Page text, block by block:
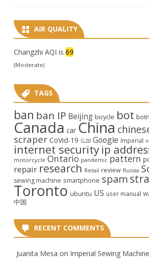
AIR QUALITY
Changzhi AQI is 69
(Moderate)
TAGS
ban ban IP Beijing bicycle bot
Canada car China
scraper CoVid-19 G20 Google Imperial
internet security ip
motorcycle Ontario pandemic pattern
repair research Retail review Russia
sewing machine smartphone spam
Toronto ubuntu US user manual
中国
RECENT COMMENTS
Juanita Mesa on Imperial Sewing